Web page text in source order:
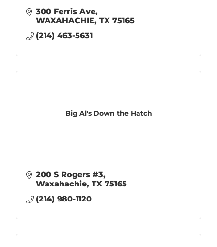
300 Ferris Ave
WAXAHACHIE TX 75165
(214) 463-5631
Big Al's Down the Hatch
200 S Rogers #3
Waxahachie TX 75165
(214) 980-1120